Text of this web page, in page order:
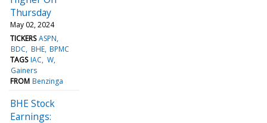
Thursday
May 02, 2024
TICKERS ASPN
BDC BHE BPMC
TAGS IAC W
Gainers
FROM Benzinga
BHE Stock
Earnings: